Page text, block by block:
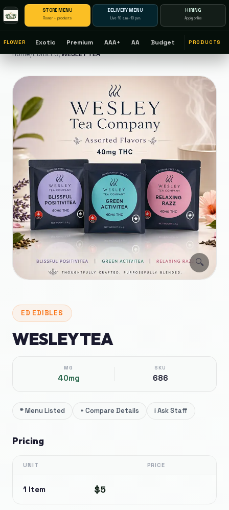
STORE MENU
Flower + products
DELIVERY MENU
Live 10 a.m.–10 p.m.
HIRING
Apply online
FLOWER Exotic Premium AAA+ AA Budget PRODUCTS
Home/EDIBLES/WESLEY TEA
🔍
ED EDIBLES
WESLEY TEA
MG
40mg
SKU
686
*Menu Listed + Compare Details iAsk Staff
Pricing
UNIT PRICE
1 Item $5